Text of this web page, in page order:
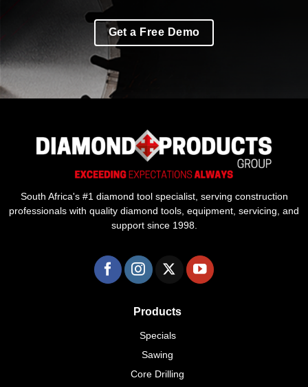
Get a Free Demo
South Africa's #1 diamond tool specialist, serving construction
professionals with quality diamond tools, equipment, servicing, and
support since 1998.
Products
Specials
Sawing
Core Drilling